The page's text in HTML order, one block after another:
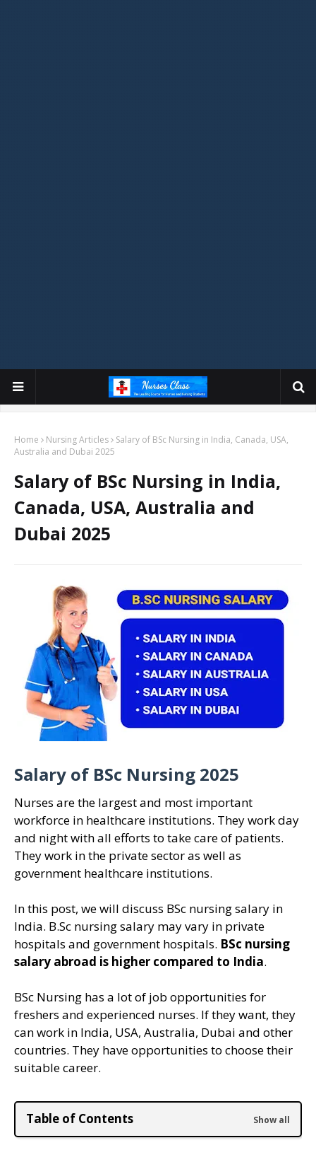
Home Nursing Articles
Salary of BSc Nursing in India, Canada, USA,
Australia and Dubai 2025
Salary of BSc Nursing in India,
Canada, USA, Australia and
Dubai 2025
Salary of BSc Nursing 2025
Nurses are the largest and most important
workforce in healthcare institutions. They work day
and night with all efforts to take care of patients.
They work in the private sector as well as
government healthcare institutions.
In this post, we will discuss BSc nursing salary in
India. B.Sc nursing salary may vary in private
hospitals and government hospitals. BSc nursing
salary abroad is higher compared to India.
BSc Nursing has a lot of job opportunities for
freshers and experienced nurses. If they want, they
can work in India, USA, Australia, Dubai and other
countries. They have opportunities to choose their
suitable career.
Table of Contents